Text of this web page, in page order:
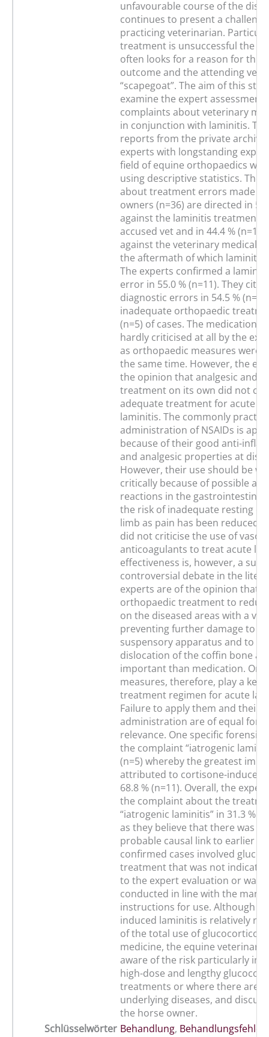
unfavourable course of the
continues to present a
practicing veterinarian.
treatment is unsuccessful the
often looks for a reason for this
outcome and the attending vet
“scapegoat”. The aim of this
examine the expert assessment
complaints about veterinary
in conjunction with laminitis.
reports from the private
experts with longstanding
field of equine orthopaedics
using descriptive statistics. The
about treatment errors made
owners (n=36) are directed in
against the laminitis treatment
accused vet and in 44.4 % (n=16)
against the veterinary medical
the aftermath of which laminitis
The experts confirmed a
error in 55.0 % (n=11). They
diagnostic errors in 54.5 % (n=6)
inadequate orthopaedic
(n=5) of cases. The medication
hardly criticised at all by the
as orthopaedic measures were
the same time. However, the
the opinion that analgesic and
treatment on its own did not
adequate treatment for acute
laminitis. The commonly
administration of NSAIDs is
because of their good anti-
and analgesic properties at
However, their use should be
critically because of possible
reactions in the gastrointestinal
the risk of inadequate resting of
limb as pain has been reduced.
did not criticise the use of
anticoagulants to treat acute
effectiveness is, however, a
controversial debate in the
experts are of the opinion that
orthopaedic treatment to
on the diseased areas with a
preventing further damage to
suspensory apparatus and to
dislocation of the coffin bone
important than medication.
measures, therefore, play a key
treatment regimen for acute
Failure to apply them and their
administration are of equal
relevance. One specific forensic
the complaint “iatrogenic
(n=5) whereby the greatest
attributed to cortisone-induced
68.8 % (n=11). Overall, the
the complaint about the
“iatrogenic laminitis” in 31.3 %
as they believe that there was at
probable causal link to earlier
confirmed cases involved
treatment that was not
to the expert evaluation or was
conducted in line with the
instructions for use. Although
induced laminitis is relatively
of the total use of
medicine, the equine
aware of the risk particularly in
high-dose and lengthy
treatments or where there are
underlying diseases, and
the horse owner.
Schlüsselwörter Behandlung, Behandlungsfehler